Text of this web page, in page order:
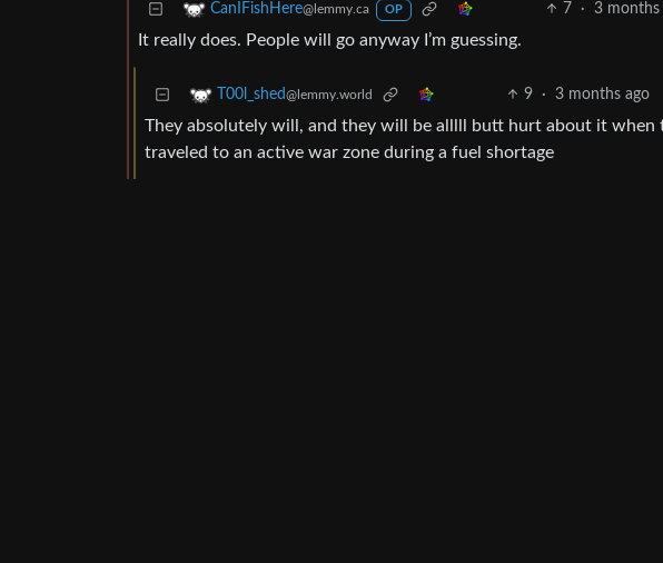
CanIFishHere@lemmy.ca OP 7 · 3 months
It really does. People will go anyway I’m guessing.
T00l_shed@lemmy.world 9 · 3 months ago
They absolutely will, and they will be alllll butt hurt about it when
traveled to an active war zone during a fuel shortage